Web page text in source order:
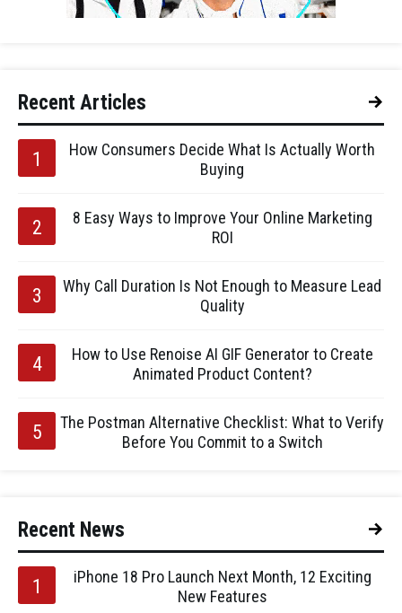
Recent Articles
How Consumers Decide What Is Actually Worth
Buying
8 Easy Ways to Improve Your Online Marketing
ROI
Why Call Duration Is Not Enough to Measure Lead
Quality
How to Use Renoise AI GIF Generator to Create
Animated Product Content?
The Postman Alternative Checklist: What to Verify
Before You Commit to a Switch
Recent News
iPhone 18 Pro Launch Next Month, 12 Exciting
New Features